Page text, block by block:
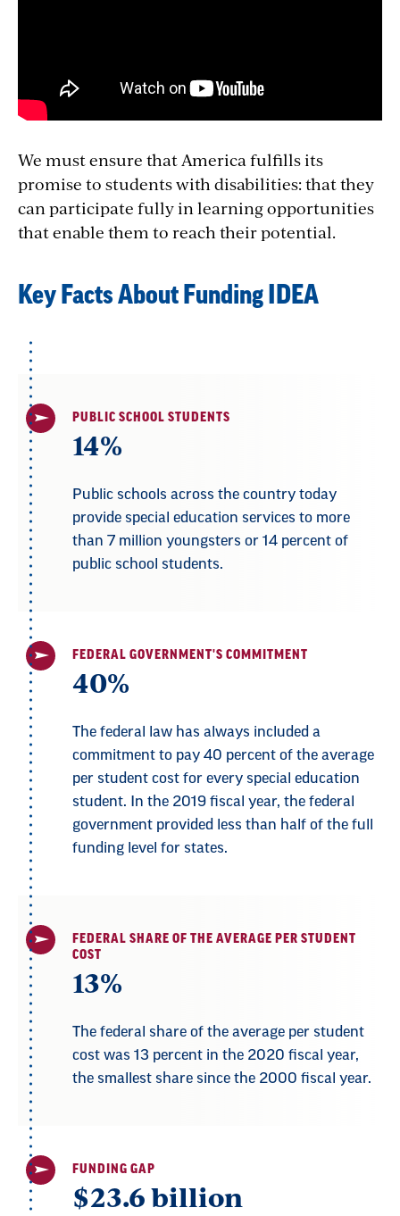
We must ensure that America fulfills its
promise to students with disabilities: that they
can participate fully in learning opportunities
that enable them to reach their potential.
Key Facts About Funding IDEA
PUBLIC SCHOOL STUDENTS
14%
Public schools across the country today
provide special education services to more
than 7 million youngsters or 14 percent of
public school students.
FEDERAL GOVERNMENT'S COMMITMENT
40%
The federal law has always included a
commitment to pay 40 percent of the average
per student cost for every special education
student. In the 2019 fiscal year, the federal
government provided less than half of the full
funding level for states.
FEDERAL SHARE OF THE AVERAGE PER STUDENT
COST
13%
The federal share of the average per student
cost was 13 percent in the 2020 fiscal year,
the smallest share since the 2000 fiscal year.
FUNDING GAP
$23.6 billion